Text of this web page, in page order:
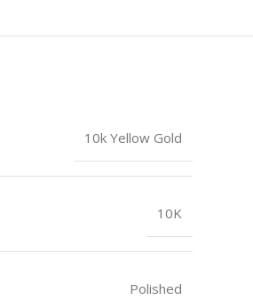
10k Yellow Gold
10K
Polished